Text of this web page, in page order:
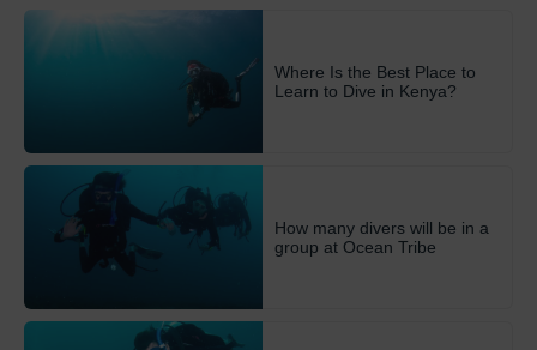
Where Is the Best Place to
Learn to Dive in Kenya?
How many divers will be in a
group at Ocean Tribe